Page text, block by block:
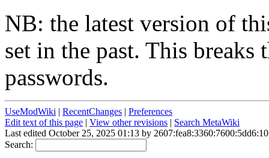
NB: the latest version of
set in the past. This breaks
passwords.
UseModWiki | RecentChanges | Preferences
Edit text of this page | View other revisions | Search MetaWiki
Last edited October 25, 2025 01:13 by
Search: